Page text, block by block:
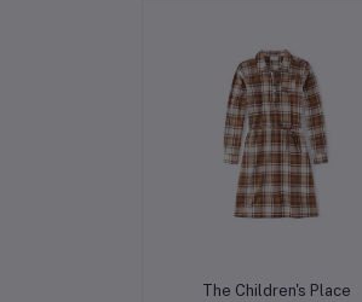
Add to cart
The Children's Place